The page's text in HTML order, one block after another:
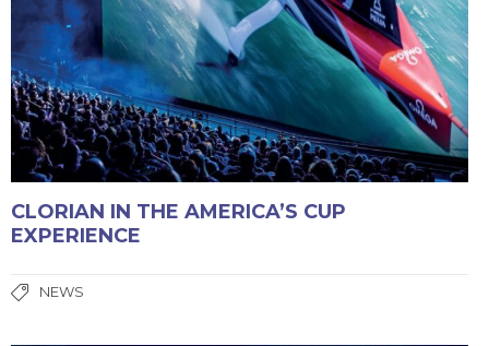
CLORIAN IN THE AMERICA’S CUP
EXPERIENCE
NEWS